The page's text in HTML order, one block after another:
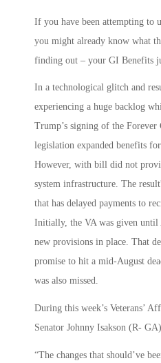
If you have been attempting to
you might already know what
finding out – your GI Benefits
In a technological glitch and
experiencing a huge backlog
Trump’s signing of the
legislation expanded benefits
However, with bill did not
system infrastructure. The
that has delayed payments to
Initially, the VA was given until
new provisions in place. That
promise to hit a mid-August
was also missed.
During this week’s Veterans’
Senator Johnny Isakson (R-
“The changes that should’ve